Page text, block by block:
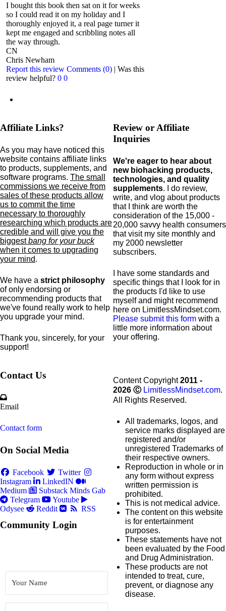
I bought this book then sat on it for weeks
so I could read it on my holiday and I
thoroughly enjoyed it, a real page turner it
kept me engaged and scribbling notes all
the way through.
CN
Chris Newham
Report this review Comments (0) | Was this
review helpful? 0 0
Affiliate Links?
As you may have noticed this
website contains affiliate links
to products, supplements, and
software programs. The small
commissions we receive from
sales of these products allow
us to commit the time
necessary to thoroughly
researching which products are
credible and will give you the
biggestbang for your buck
when it comes to upgrading
your mind.
We have a strict philosophy
of only endorsing or
recommending products that
we've found really work to help
you upgrade your mind.
Thank you, sincerely, for your
support!
Review or Affiliate
Inquiries
We're eager to hear about
new biohacking products,
technologies, and quality
supplements. I do review,
write, and vlog about products
that I think are worth the
consideration of the 15,000 -
20,000 savvy health consumers
that visit my site monthly and
my 2000 newsletter
subscribers.
I have some standards and
specific things that I look for in
the products I'd like to use
myself and might recommend
here on LimitlessMindset.com.
Please submit this form with a
little more information about
your offering.
Contact Us
Email
Contact form
On Social Media
Facebook
Twitter
Instagram
LinkedIN
Medium
Substack Minds Gab
Telegram
Youtube
Odysee
Reddit RSS
Community Login
Content Copyright2011 -
2026 Ⓒ LimitlessMindset.com.
All Rights Reserved.
All trademarks, logos, and
service marks displayed are
registered and/or
unregistered Trademarks of
their respective owners.
Reproduction in whole or in
any form without express
written permission is
prohibited.
This is not medical advice.
The content on this website
is for entertainment
purposes.
These statements have not
been evaluated by the Food
and Drug Administration.
These products are not
intended to treat, cure,
prevent, or diagnose any
disease.